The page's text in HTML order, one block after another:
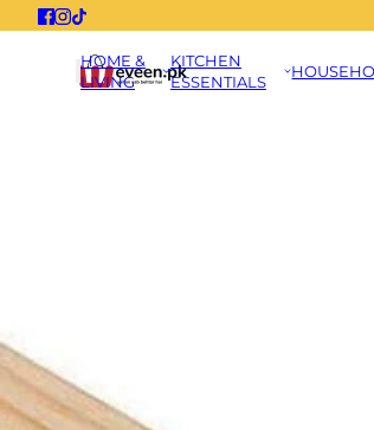
HOME &
LIVING
KITCHEN
ESSENTIALS